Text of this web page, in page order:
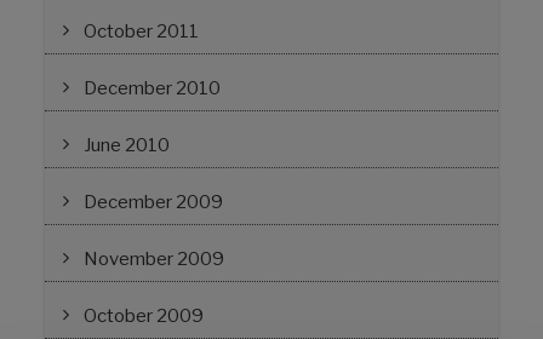
October 2011
December 2010
June 2010
December 2009
November 2009
October 2009